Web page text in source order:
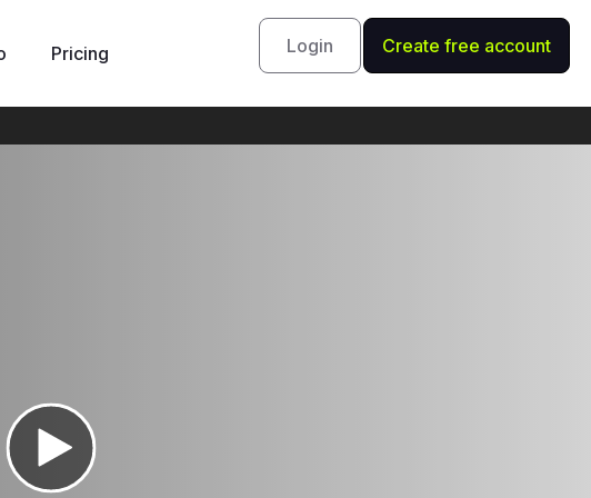
Pricing Login Create free account